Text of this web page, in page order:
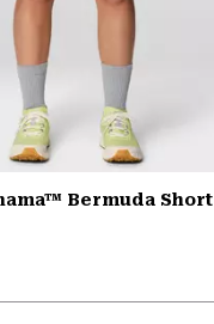
Bermuda Short